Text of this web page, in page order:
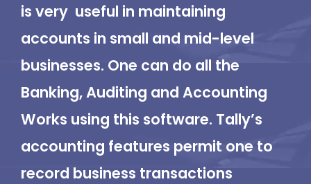
is very useful in maintaining
accounts in small and mid-level
businesses. One can do all the
Banking, Auditing and Accounting
Works using this software. Tally’s
accounting features permit one to
record business transactions